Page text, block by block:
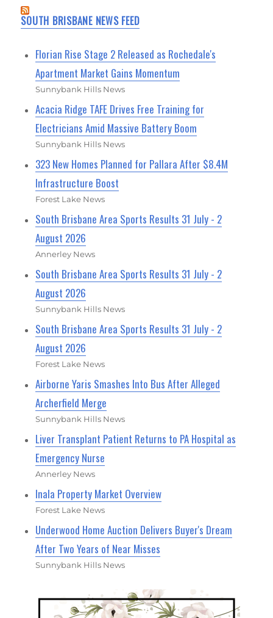
SOUTH BRISBANE NEWS FEED
Florian Rise Stage 2 Released as Rochedale's
Apartment Market Gains Momentum
Sunnybank Hills News
Acacia Ridge TAFE Drives Free Training for
Electricians Amid Massive Battery Boom
Sunnybank Hills News
323 New Homes Planned for Pallara After $8.4M
Infrastructure Boost
Forest Lake News
South Brisbane Area Sports Results 31 July - 2
August 2026
Annerley News
South Brisbane Area Sports Results 31 July - 2
August 2026
Sunnybank Hills News
South Brisbane Area Sports Results 31 July - 2
August 2026
Forest Lake News
Airborne Yaris Smashes Into Bus After Alleged
Archerfield Merge
Sunnybank Hills News
Liver Transplant Patient Returns to PA Hospital as
Emergency Nurse
Annerley News
Inala Property Market Overview
Forest Lake News
Underwood Home Auction Delivers Buyer's Dream
After Two Years of Near Misses
Sunnybank Hills News